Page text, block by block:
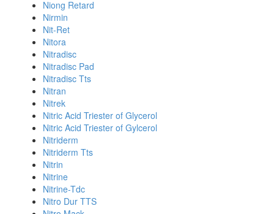
Niong Retard
Nirmin
Nit-Ret
Nitora
Nitradisc
Nitradisc Pad
Nitradisc Tts
Nitran
Nitrek
Nitric Acid Triester of Glycerol
Nitric Acid Triester of Gylcerol
Nitriderm
Nitriderm Tts
Nitrin
Nitrine
Nitrine-Tdc
Nitro Dur TTS